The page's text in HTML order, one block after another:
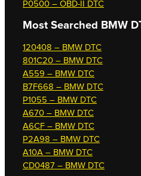
P0500 – OBD-II DTC
Most Searched BMW
120408 – BMW DTC
801C20 – BMW DTC
A559 – BMW DTC
B7F668 – BMW DTC
P1055 – BMW DTC
A670 – BMW DTC
A6CF – BMW DTC
P2A98 – BMW DTC
A10A – BMW DTC
CD0487 – BMW DTC